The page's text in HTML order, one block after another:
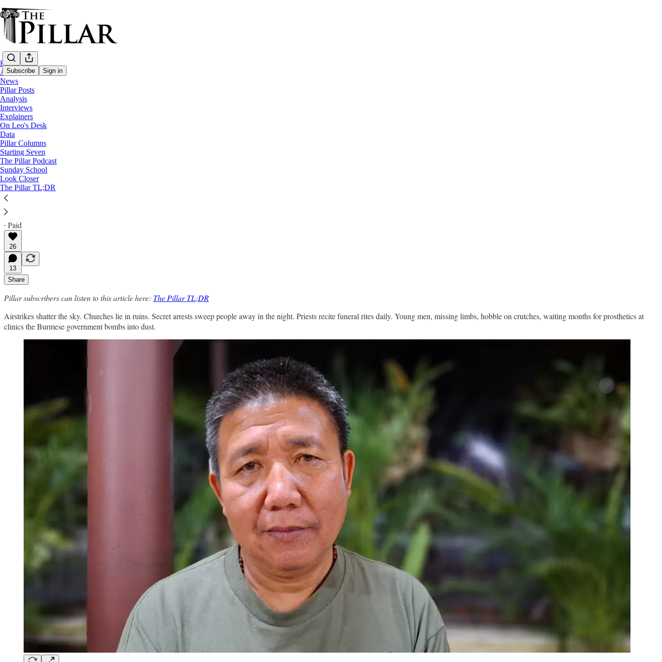
Subscribe Sign in
Home
About
News
Pillar Posts
Analysis
Interviews
Explainers
On Leo's Desk
Data
Pillar Columns
Starting Seven
The Pillar Podcast
Sunday School
Look Closer
The Pillar TL;DR
News
—
Church in Burma
—
A Pillar Dispatch
A Catholic mission amid Burma's war
Extracting Father Paul Than
Antonio Graceffo
Apr 07, 2025
∙ Paid
26
13
Share
Pillar subscribers can listen to this article here: The Pillar TL;DR
Airstrikes shatter the sky. Churches lie in ruins. Secret arrests sweep people away in the night. Priests recite funeral rites daily. Young men, missing limbs, hobble on crutches, waiting months for prosthetics at
clinics the Burmese government bombs into dust.